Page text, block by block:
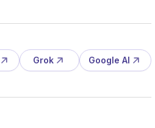
Grok Google AI